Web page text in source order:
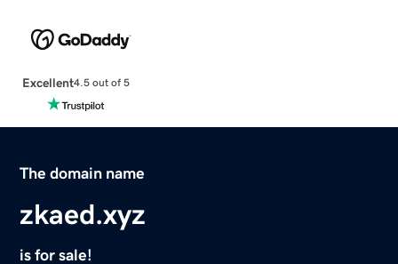
Excellent4.5 out of 5
The domain name
zkaed.xyz
is for sale!